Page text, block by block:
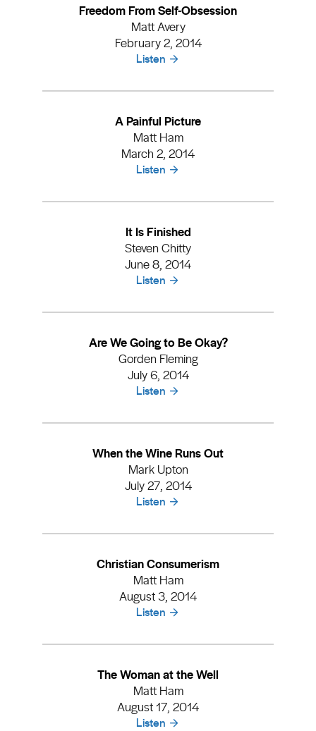
Freedom From Self-Obsession
Matt Avery
February 2, 2014
Listen
A Painful Picture
Matt Ham
March 2, 2014
Listen
It Is Finished
Steven Chitty
June 8, 2014
Listen
Are We Going to Be Okay?
Gorden Fleming
July 6, 2014
Listen
When the Wine Runs Out
Mark Upton
July 27, 2014
Listen
Christian Consumerism
Matt Ham
August 3, 2014
Listen
The Woman at the Well
Matt Ham
August 17, 2014
Listen